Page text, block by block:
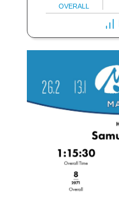
OVERALL